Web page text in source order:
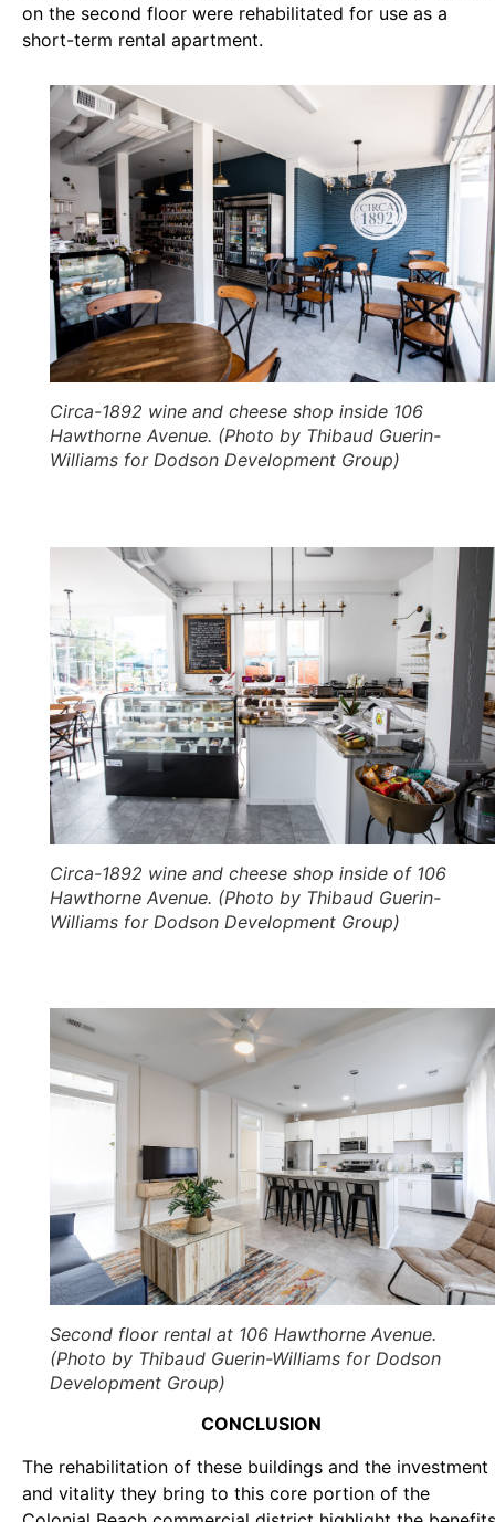
on the second floor were rehabilitated for use as a
short-term rental apartment.
Circa-1892 wine and cheese shop inside 106
Hawthorne Avenue. (Photo by Thibaud Guerin-
Williams for Dodson Development Group)
Circa-1892 wine and cheese shop inside of 106
Hawthorne Avenue. (Photo by Thibaud Guerin-
Williams for Dodson Development Group)
Second floor rental at 106 Hawthorne Avenue.
(Photo by Thibaud Guerin-Williams for Dodson
Development Group)
CONCLUSION
The rehabilitation of these buildings and the investment
and vitality they bring to this core portion of the